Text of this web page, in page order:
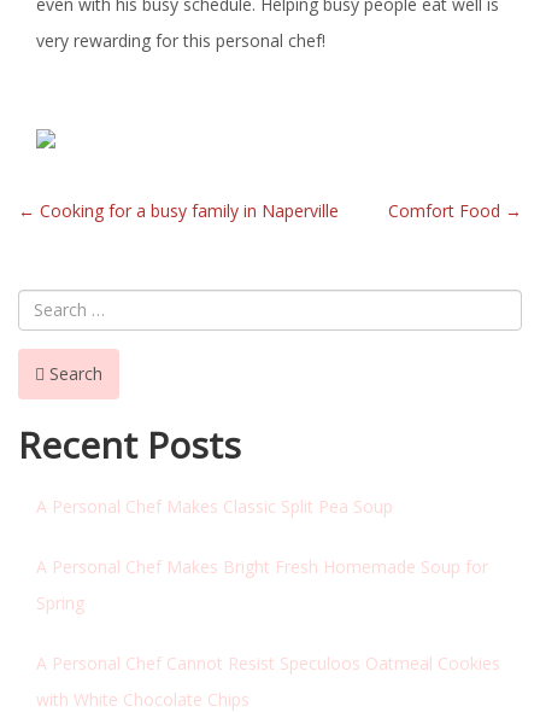
very rewarding for this personal chef!
POST
← Cooking for a busy family in Naperville Comfort Food →
Search
Recent Posts
A Personal Chef Makes Classic Split Pea Soup
A Personal Chef Makes Bright Fresh Homemade Soup for
Spring
A Personal Chef Cannot Resist Speculoos Oatmeal Cookies
with White Chocolate Chips